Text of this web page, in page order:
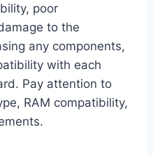
poor
to the
any components,
with each
Pay attention to
RAM compatibility,